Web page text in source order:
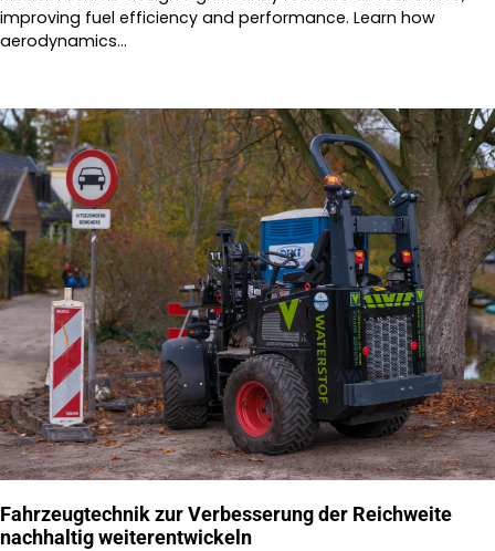
improving fuel efficiency and performance. Learn how
aerodynamics…
Fahrzeugtechnik zur Verbesserung der Reichweite
nachhaltig weiterentwickeln